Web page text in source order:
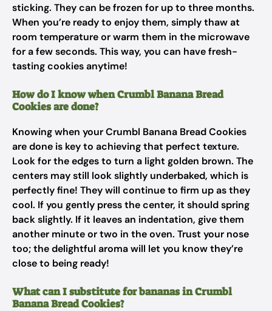
sticking. They can be frozen for up to three months.
When you’re ready to enjoy them, simply thaw at
room temperature or warm them in the microwave
for a few seconds. This way, you can have fresh-
tasting cookies anytime!
How do I know when Crumbl Banana Bread
Cookies are done?
Knowing when your Crumbl Banana Bread Cookies
are done is key to achieving that perfect texture.
Look for the edges to turn a light golden brown. The
centers may still look slightly underbaked, which is
perfectly fine! They will continue to firm up as they
cool. If you gently press the center, it should spring
back slightly. If it leaves an indentation, give them
another minute or two in the oven. Trust your nose
too; the delightful aroma will let you know they’re
close to being ready!
What can I substitute for bananas in Crumbl
Banana Bread Cookies?